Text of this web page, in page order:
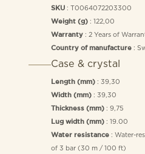
SKU: T0064072203300
Weight (g): 122,00
Warranty: 2 Years of
Country of manufacture:
Case & crystal
Length (mm): 39,30
Width (mm): 39,30
Thickness (mm): 9,75
Lug width (mm): 19.00
Water resistance: Water-
of 3 bar (30 m / 100 ft)